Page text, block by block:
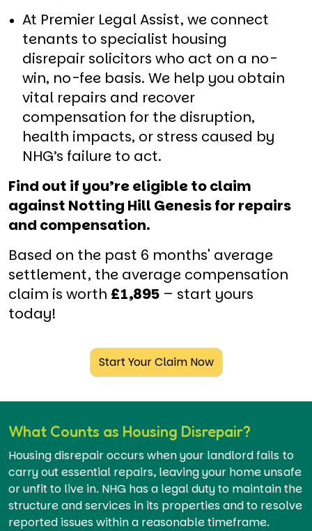
At Premier Legal Assist, we connect
tenants to specialist housing
disrepair solicitors who act on a no-
win, no-fee basis. We help you obtain
vital repairs and recover
compensation for the disruption,
health impacts, or stress caused by
NHG’s failure to act.
Find out if you’re eligible to claim
against Notting Hill Genesis for repairs
and compensation.
Based on the past 6 months' average
settlement, the average compensation
claim is worth £1,895 – start yours
today!
Start Your Claim Now
What Counts as Housing Disrepair?
Housing disrepair occurs when your landlord fails to
carry out essential repairs, leaving your home unsafe
or unfit to live in. NHG has a legal duty to maintain the
structure and services in its properties and to resolve
reported issues within a reasonable timeframe.